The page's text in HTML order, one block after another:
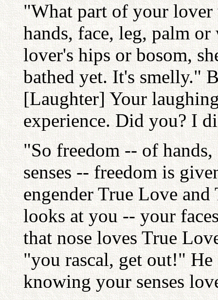
"What part of your
hands, face, leg, palm
lover's hips or bosom,
bathed yet. It's smelly."
[Laughter] Your
experience. Did you? I
"So freedom -- of
senses -- freedom is
engender True Love
looks at you -- your
that nose loves True
"you rascal, get out!" He
knowing your senses